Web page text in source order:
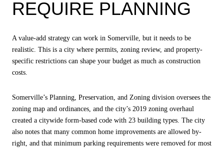
REQUIRE PLANNING
A value-add strategy can work in Somerville, but it needs to be
realistic. This is a city where permits, zoning review, and property-
specific restrictions can shape your budget as much as construction
costs.
Somerville’s Planning, Preservation, and Zoning division oversees the
zoning map and ordinances, and the city’s 2019 zoning overhaul
created a citywide form-based code with 23 building types. The city
also notes that many common home improvements are allowed by-
right, and that minimum parking requirements were removed for most